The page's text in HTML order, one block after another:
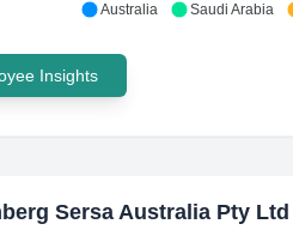
Australia Saudi Arabia
Insights
Sersa Australia Pty Ltd